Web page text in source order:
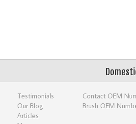
Testimonials
Our Blog
Articles
Contact OEM
Brush OEM